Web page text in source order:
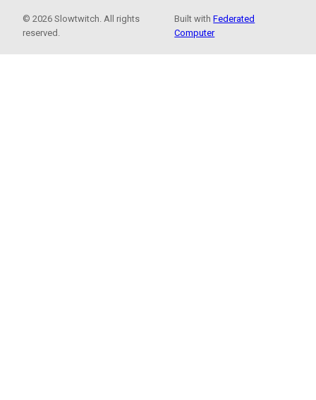
© 2026 Slowtwitch. All rights
reserved.
Built withFederated
Computer